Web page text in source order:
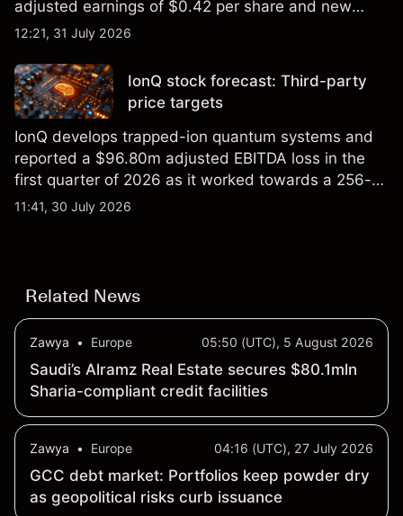
adjusted earnings of $0.42 per share and new
foundry engagements. Explore third-party INTC
12:21, 31 July 2026
IonQ stock forecast: Third-party
price targets
IonQ develops trapped-ion quantum systems and
reported a $96.80m adjusted EBITDA loss in the
first quarter of 2026 as it worked towards a 256-
qubit system. Explore third-party IONQ price
11:41, 30 July 2026
Related News
Zawya • Europe 05:50 (UTC), 5 August 2026
Saudi’s Alramz Real Estate secures $80.1mln
Sharia-compliant credit facilities
Zawya • Europe 04:16 (UTC), 27 July 2026
GCC debt market: Portfolios keep powder dry
as geopolitical risks curb issuance